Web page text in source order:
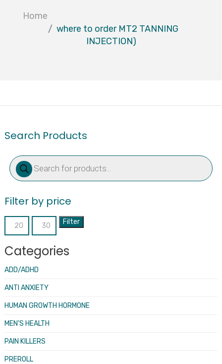
Home
where to order MT2 TANNING
INJECTION)
Search Products
Products
search
Filter by price
Min
Max
Filter
Categories
ADD/ADHD
ANTI ANXIETY
HUMAN GROWTH HORMONE
MEN’S HEALTH
PAIN KILLERS
PREROLL